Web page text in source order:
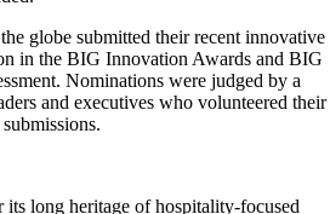
globe submitted their recent innovative
in the BIG Innovation Awards and BIG
Nominations were judged by a
and executives who volunteered their
long heritage of hospitality-focused